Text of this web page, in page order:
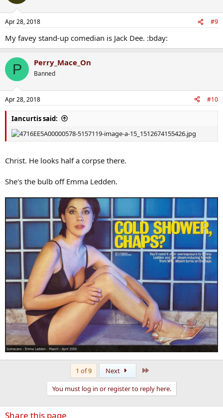
Apr 28, 2018 #9
My favey stand-up comedian is Jack Dee. :bday:
P Perry_Mace_On
Banned
Apr 28, 2018 #10
Iancurtis said:
Christ. He looks half a corpse there.
She's the bulb off Emma Ledden.
1 of 9 Next
You must log in or register to reply here.
Share this page